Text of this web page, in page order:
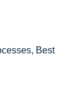
Best